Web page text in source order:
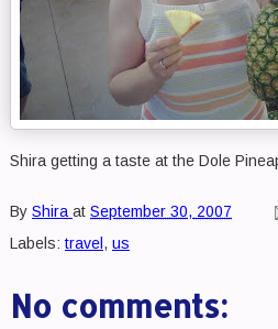
Shira getting a taste at the Dole
By Shira at September 30, 2007
Labels: travel , us
No comments: